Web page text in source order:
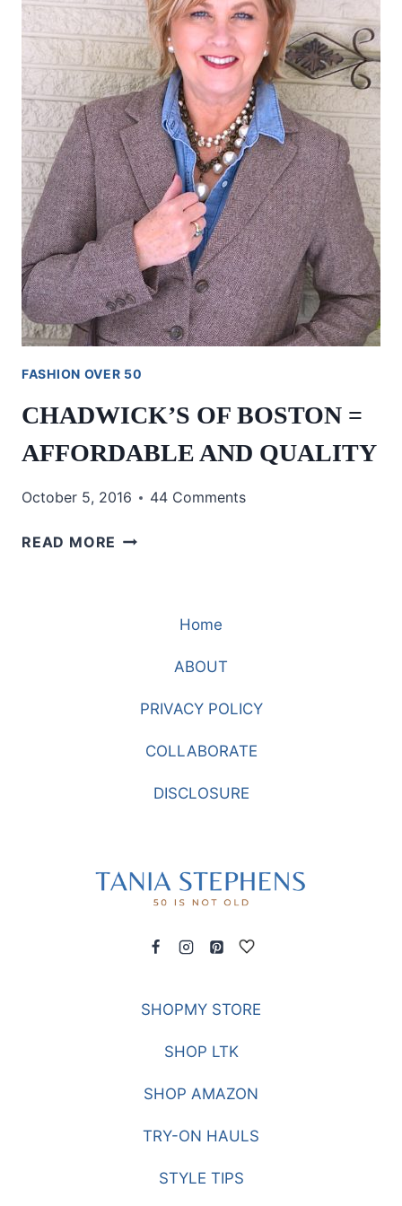
FASHION OVER 50
CHADWICK’S OF BOSTON =
AFFORDABLE AND QUALITY
October 5, 2016 44 Comments
READ MORE CHADWICK’S
AFFORDABLE
QUALITY
Home
ABOUT
PRIVACY POLICY
COLLABORATE
DISCLOSURE
SHOPMY STORE
SHOP LTK
SHOP AMAZON
TRY-ON HAULS
STYLE TIPS